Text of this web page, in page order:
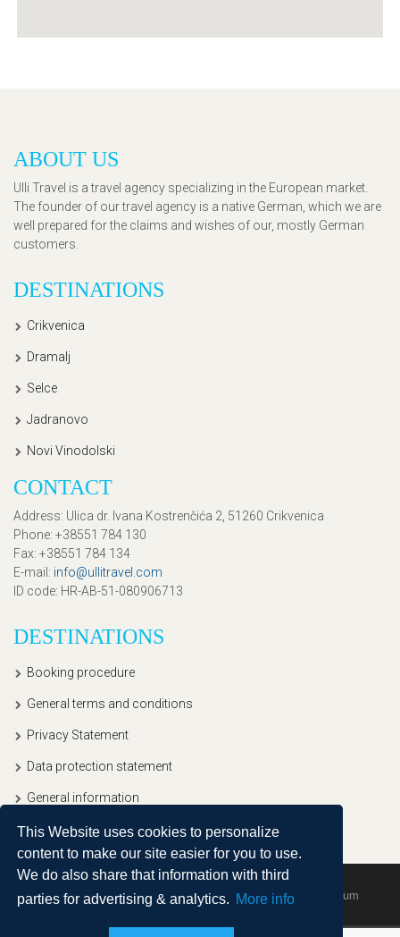
This Website uses cookies to personalize
content to make our site easier for you to use.
We do also share that information with third
parties for advertising & analytics. More info
ABOUT US
Ulli Travel is a travel agency specializing in the European market.
The founder of our travel agency is a native German, which we are
well prepared for the claims and wishes of our, mostly German
customers.
DESTINATIONS
Crikvenica
Dramalj
Selce
Jadranovo
Novi Vinodolski
CONTACT
Address: Ulica dr. Ivana Kostrenčića 2, 51260 Crikvenica
Phone: +38551 784 130
Fax: +38551 784 134
E-mail : info@ullitravel.com
ID code: HR-AB-51-080906713
DESTINATIONS
Booking procedure
General terms and conditions
Privacy Statement
Data protection statement
General information
Copyright © 2020, Ullitravel |Sitemap| Powered by Agendum